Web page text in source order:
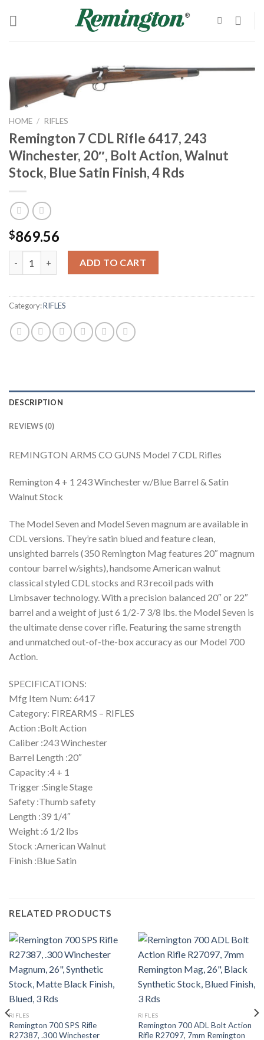
HOME / RIFLES
Remington 7 CDL Rifle 6417, 243
Winchester, 20″, Bolt Action, Walnut
Stock, Blue Satin Finish, 4 Rds
$869.56
Remington 7 CDL Rifle 6417, 243 Winchester, 20", Bolt Action,
ADD TO CART
Category:RIFLES
DESCRIPTION
REVIEWS (0)
REMINGTON ARMS CO GUNS Model 7 CDL Rifles
Remington 4 + 1 243 Winchester w/Blue Barrel & Satin
Walnut Stock
The Model Seven and Model Seven magnum are available in
CDL versions. They’re satin blued and feature clean,
unsighted barrels (350 Remington Mag features 20″ magnum
contour barrel w/sights), handsome American walnut
classical styled CDL stocks and R3 recoil pads with
Limbsaver technology. With a precision balanced 20″ or 22″
barrel and a weight of just 6 1/2-7 3/8 lbs. the Model Seven is
the ultimate dense cover rifle. Featuring the same strength
and unmatched out-of-the-box accuracy as our Model 700
Action.
SPECIFICATIONS:
Mfg Item Num: 6417
Category: FIREARMS – RIFLES
Action :Bolt Action
Caliber :243 Winchester
Barrel Length :20″
Capacity :4 + 1
Trigger :Single Stage
Safety :Thumb safety
Length :39 1/4″
Weight :6 1/2 lbs
Stock :American Walnut
Finish :Blue Satin
RELATED PRODUCTS
RIFLES
Remington 700 SPS Rifle
R27387, .300 Winchester
RIFLES
Remington 700 ADL Bolt Action
Rifle R27097, 7mm Remington